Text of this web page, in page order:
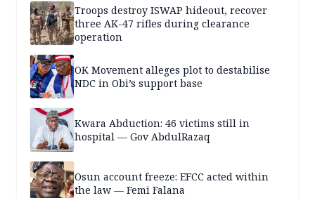
Troops destroy ISWAP hideout, recover
three AK-47 rifles during clearance
operation
OK Movement alleges plot to destabilise
NDC in Obi’s support base
Kwara Abduction: 46 victims still in
hospital — Gov AbdulRazaq
Osun account freeze: EFCC acted within
the law — Femi Falana